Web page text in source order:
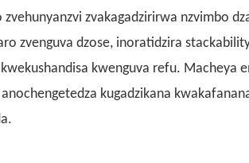
zvakagadzirirwa nzvimbo
zvenguva dzose, inoratidzira
kwenguva refu. Macheya
kugadzikana